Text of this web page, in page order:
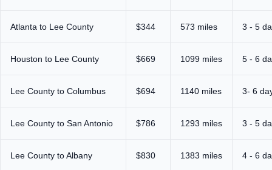
Atlanta to Lee County $344 573 miles 3 - 5
Houston to Lee County $669 1099 miles 5 - 6
Lee County to Columbus $694 1140 miles 3- 6
Lee County to San Antonio $786 1293 miles 3 - 5
Lee County to Albany $830 1383 miles 4 - 6